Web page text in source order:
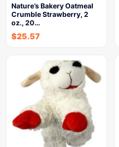
Nature’s Bakery Oatmeal
Crumble Strawberry, 2
oz., 20…
$25.57